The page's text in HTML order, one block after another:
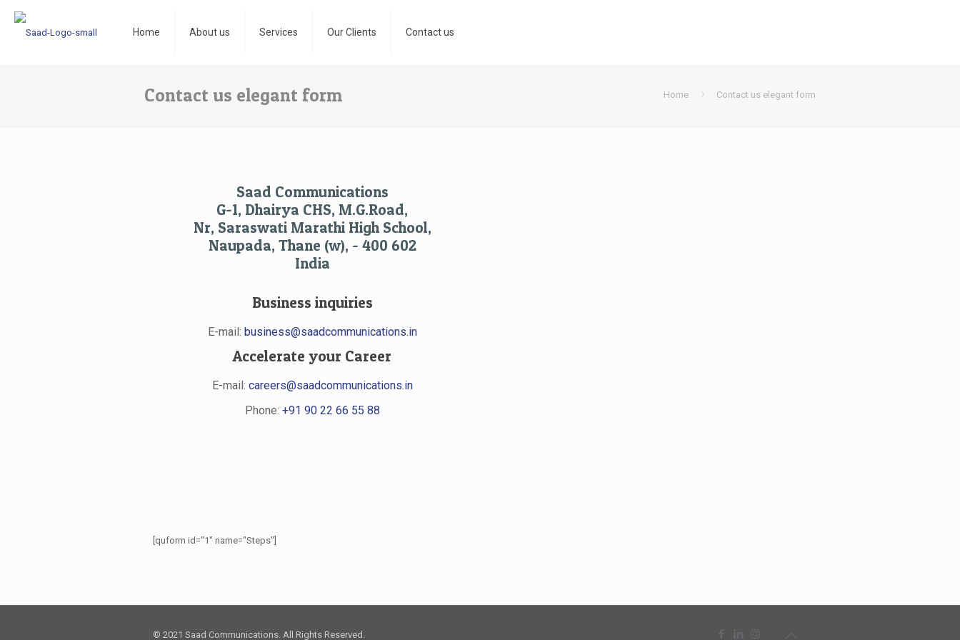
Home About us Services Our Clients Contact us
Contact us elegant form Home Contact us elegant form
Saad Communications
G-1, Dhairya CHS, M.G.Road,
Nr, Saraswati Marathi High School,
Naupada, Thane (w), - 400 602
India
Business inquiries
E-mail: business@saadcommunications.in
Accelerate your Career
E-mail: careers@saadcommunications.in
Phone: +91 90 22 66 55 88
[quform id="1" name="Steps"]
© 2021 Saad Communications. All Rights Reserved.